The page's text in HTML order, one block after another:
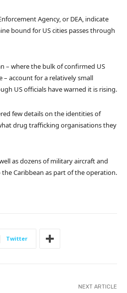
Agency, or DEA, indicate
bound for US cities passes through
– where the bulk of confirmed US
– account for a relatively small
US officials have warned it is rising.
few details on the identities of
drug trafficking organisations they
as dozens of military aircraft and
Caribbean as part of the operation.
Twitter
NEXT ARTICLE